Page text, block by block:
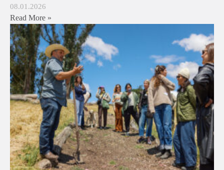
08.01.2026
Read More »